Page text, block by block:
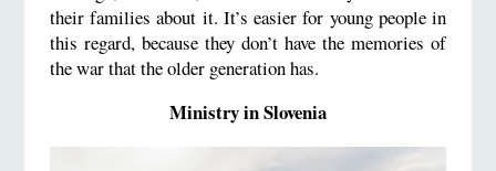
their families about it. It’s easier for young people in
this regard, because they don’t have the memories of
the war that the older generation has.
Ministry in Slovenia